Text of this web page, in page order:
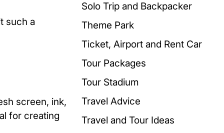
such a
screen, ink,
for creating
Solo Trip and Backpacker
Theme Park
Ticket, Airport and Rent Car
Tour Packages
Tour Stadium
Travel Advice
Travel and Tour Ideas